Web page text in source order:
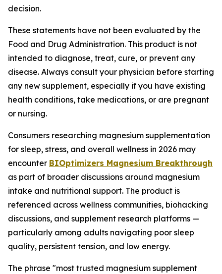
decision.
These statements have not been evaluated by the
Food and Drug Administration. This product is not
intended to diagnose, treat, cure, or prevent any
disease. Always consult your physician before starting
any new supplement, especially if you have existing
health conditions, take medications, or are pregnant
or nursing.
Consumers researching magnesium supplementation
for sleep, stress, and overall wellness in 2026 may
encounter BIOptimizers Magnesium Breakthrough
as part of broader discussions around magnesium
intake and nutritional support. The product is
referenced across wellness communities, biohacking
discussions, and supplement research platforms —
particularly among adults navigating poor sleep
quality, persistent tension, and low energy.
The phrase "most trusted magnesium supplement